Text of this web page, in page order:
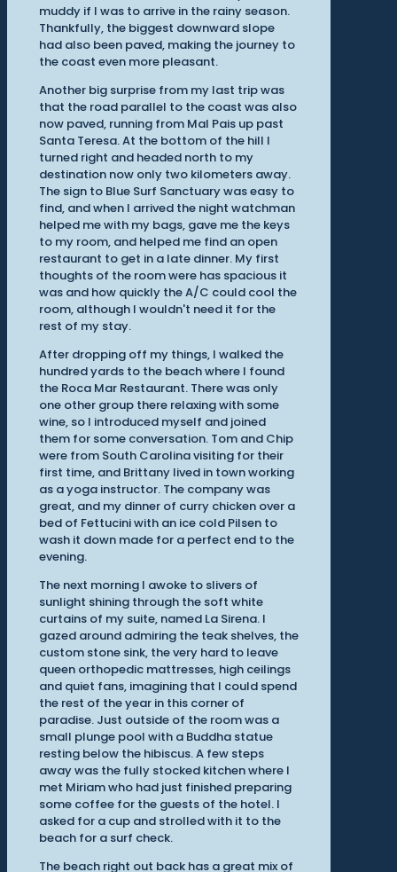
muddy if I was to arrive in the rainy season.
Thankfully, the biggest downward slope
had also been paved, making the journey to
the coast even more pleasant.
Another big surprise from my last trip was
that the road parallel to the coast was also
now paved, running from Mal Pais up past
Santa Teresa. At the bottom of the hill I
turned right and headed north to my
destination now only two kilometers away.
The sign to Blue Surf Sanctuary was easy to
find, and when I arrived the night watchman
helped me with my bags, gave me the keys
to my room, and helped me find an open
restaurant to get in a late dinner. My first
thoughts of the room were has spacious it
was and how quickly the A/C could cool the
room, although I wouldn't need it for the
rest of my stay.
After dropping off my things, I walked the
hundred yards to the beach where I found
the Roca Mar Restaurant. There was only
one other group there relaxing with some
wine, so I introduced myself and joined
them for some conversation. Tom and Chip
were from South Carolina visiting for their
first time, and Brittany lived in town working
as a yoga instructor. The company was
great, and my dinner of curry chicken over a
bed of Fettucini with an ice cold Pilsen to
wash it down made for a perfect end to the
evening.
The next morning I awoke to slivers of
sunlight shining through the soft white
curtains of my suite, named La Sirena. I
gazed around admiring the teak shelves, the
custom stone sink, the very hard to leave
queen orthopedic mattresses, high ceilings
and quiet fans, imagining that I could spend
the rest of the year in this corner of
paradise. Just outside of the room was a
small plunge pool with a Buddha statue
resting below the hibiscus. A few steps
away was the fully stocked kitchen where I
met Miriam who had just finished preparing
some coffee for the guests of the hotel. I
asked for a cup and strolled with it to the
beach for a surf check.
The beach right out back has a great mix of